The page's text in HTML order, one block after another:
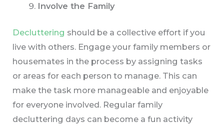
Involve the Family
Decluttering should be a collective effort if you
live with others. Engage your family members or
housemates in the process by assigning tasks
or areas for each person to manage. This can
make the task more manageable and enjoyable
for everyone involved. Regular family
decluttering days can become a fun activity